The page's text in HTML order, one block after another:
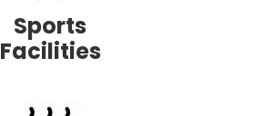
Sports
Facilities